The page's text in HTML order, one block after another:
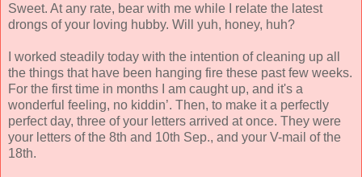
Sweet. At any rate, bear with me while I relate the latest
drongs of your loving hubby. Will yuh, honey, huh?
I worked steadily today with the intention of cleaning up all
the things that have been hanging fire these past few weeks.
For the first time in months I am caught up, and it's a
wonderful feeling, no kiddin’. Then, to make it a perfectly
perfect day, three of your letters arrived at once. They were
your letters of the 8th and 10th Sep., and your V-mail of the
18th.